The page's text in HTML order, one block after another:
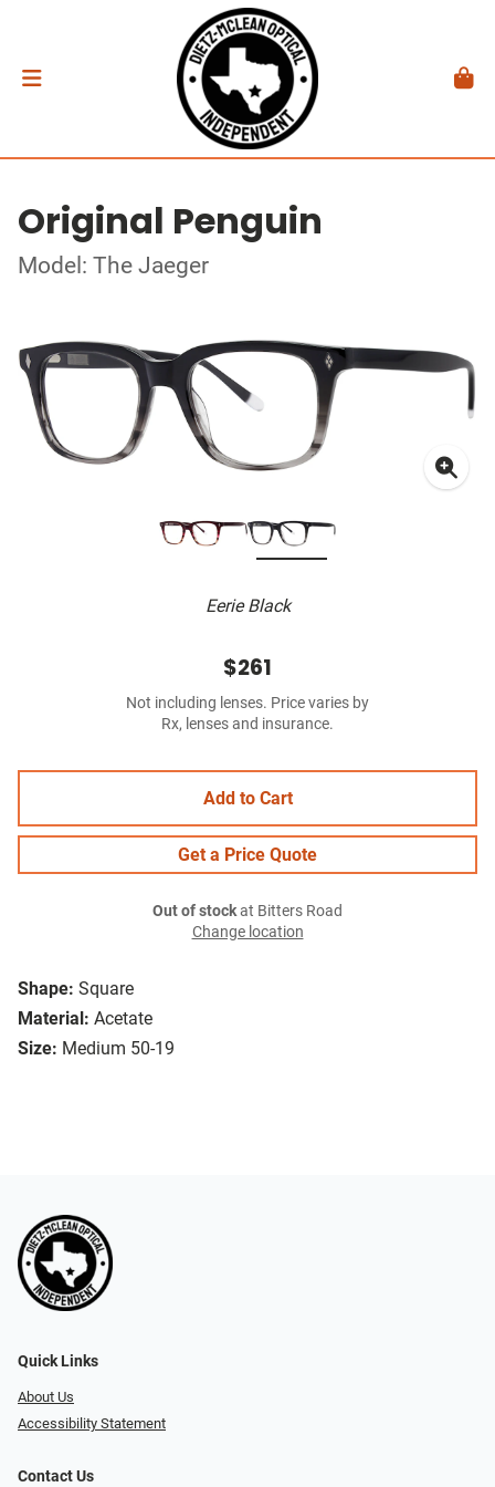
Original Penguin
Model: The Jaeger
Eerie Black
Shape: Square
Material: Acetate
Size: Medium 50-19
$261
Not including lenses. Price varies by
Rx, lenses and insurance.
Add to Cart
Get a Price Quote
Out of stockat Bitters Road
Change location
Quick Links
About Us
Accessibility Statement
Contact Us